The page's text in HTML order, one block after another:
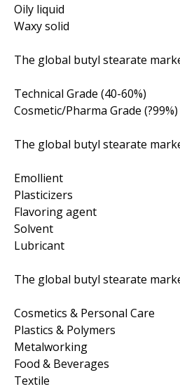
Oily liquid
Waxy solid
The global butyl stearate
Technical Grade (40-60%)
Cosmetic/Pharma Grade (?99%)
The global butyl stearate
Emollient
Plasticizers
Flavoring agent
Solvent
Lubricant
The global butyl stearate
Cosmetics & Personal Care
Plastics & Polymers
Metalworking
Food & Beverages
Textile